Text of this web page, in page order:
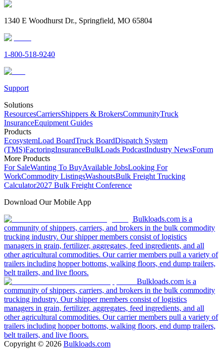
1340 E Woodhurst Dr., Springfield, MO 65804
1-800-518-9240
Support
Solutions
ResourcesCarriersShippers & BrokersCommunityTruck
InsuranceEquipment Guides
Products
EcosystemLoad BoardTruck BoardDispatch System
(TMS)FactoringInsuranceBulkLoads PodcastIndustry NewsForum
More Products
For SaleWanting To BuyAvailable JobsLooking For
WorkCommodity ListingsWashoutsBulk Freight Trucking
Calculator2027 Bulk Freight Conference
Download Our Mobile App
Bulkloads.com is a
community of shippers, carriers, and brokers in the bulk commodity
trucking industry. Our shipper members consist of logistics
managers in grain, fertilizer, aggregates, feed ingredients, and all
other agricultural commodities. Our carrier members pull a variety of
trailers including hopper bottoms, walking floors, end dump trailers,
belt trailers, and live floors.
Bulkloads.com is a
community of shippers, carriers, and brokers in the bulk commodity
trucking industry. Our shipper members consist of logistics
managers in grain, fertilizer, aggregates, feed ingredients, and all
other agricultural commodities. Our carrier members pull a variety of
trailers including hopper bottoms, walking floors, end dump trailers,
belt trailers, and live floors.
Copyright © 2026 Bulkloads.com